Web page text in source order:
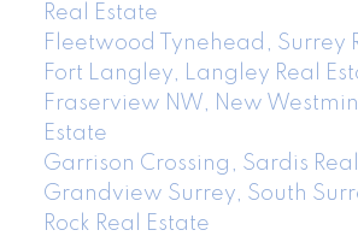
Real Estate
Fleetwood Tynehead, Surrey
Fort Langley, Langley Real
Fraserview NW, New
Estate
Garrison Crossing, Sardis
Grandview Surrey, South
Rock Real Estate